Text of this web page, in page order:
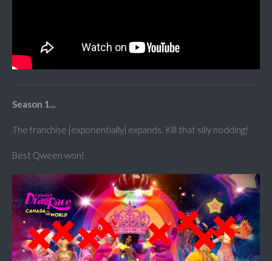
Season 1...
The franchise [exponentially] expands. Kill that silly nodding!
Best Qween won!